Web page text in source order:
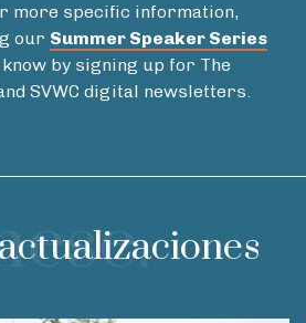
more specific information,
our Summer Speaker Series
by signing up for The
SVWC digital newsletters.